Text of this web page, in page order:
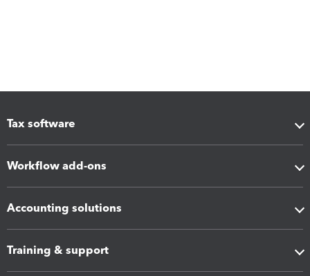
Tax software
Workflow add-ons
Accounting solutions
Training & support